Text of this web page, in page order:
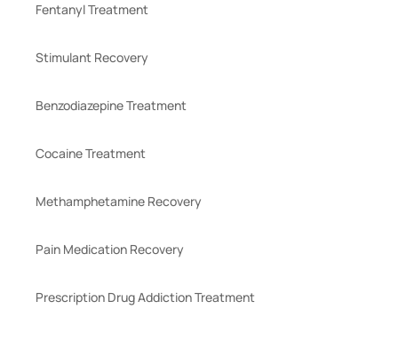
Fentanyl Treatment
Stimulant Recovery
Benzodiazepine Treatment
Cocaine Treatment
Methamphetamine Recovery
Pain Medication Recovery
Prescription Drug Addiction Treatment